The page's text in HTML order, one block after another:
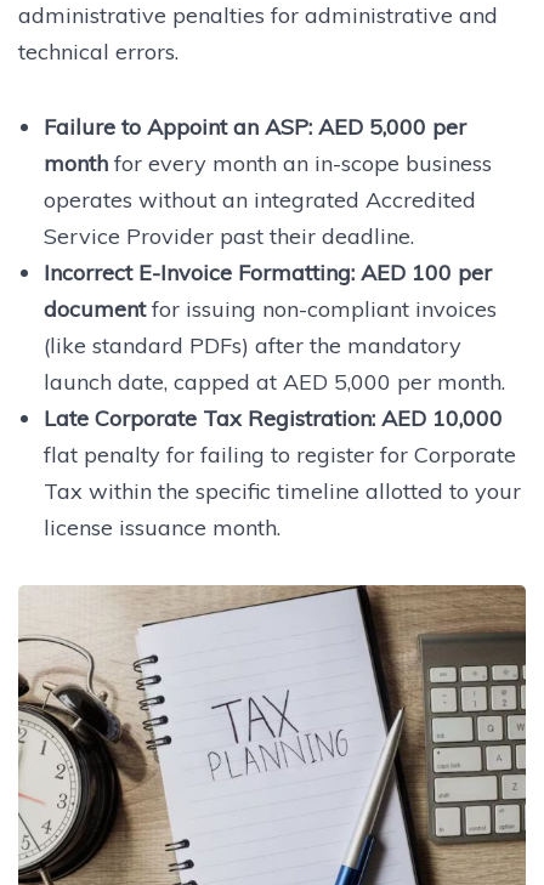
administrative penalties for administrative and
technical errors.
Failure to Appoint an ASP: AED 5,000 per
monthfor every month an in-scope business
operates without an integrated Accredited
Service Provider past their deadline.
Incorrect E-Invoice Formatting: AED 100 per
documentfor issuing non-compliant invoices
(like standard PDFs) after the mandatory
launch date, capped at AED 5,000 per month.
Late Corporate Tax Registration: AED 10,000
flat penalty for failing to register for Corporate
Tax within the specific timeline allotted to your
license issuance month.